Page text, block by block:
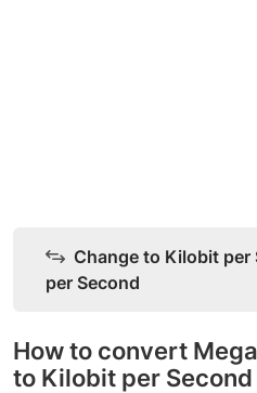
Change to Kilobit
per Second
How to convert
to Kilobit per Second